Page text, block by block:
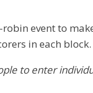
event to
in each block.
to enter